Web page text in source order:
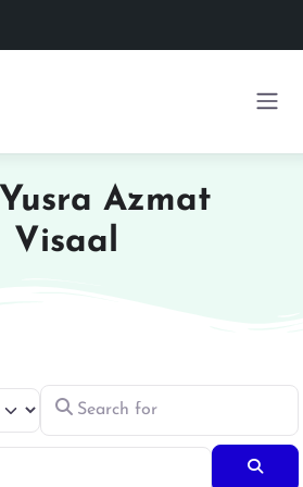
Azmat
Visaal
Search for